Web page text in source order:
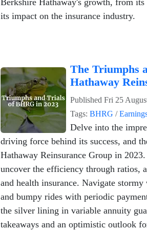
Berkshire Hathaway's growth, from
its impact on the insurance industry.
The Triumphs
Hathaway
Published Fri 25
Tags: BHRG /
Delve into the
driving force behind its success, and
Hathaway Reinsurance Group in
uncover the efficiency through ratios,
and health insurance. Navigate
and bumpy rides with periodic
the silver lining in variable annuity
takeaways and an optimistic outlook